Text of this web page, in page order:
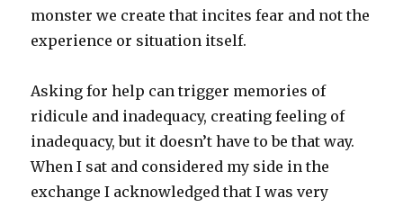
monster we create that incites fear and not the
experience or situation itself.
Asking for help can trigger memories of
ridicule and inadequacy, creating feeling of
inadequacy, but it doesn’t have to be that way.
When I sat and considered my side in the
exchange I acknowledged that I was very